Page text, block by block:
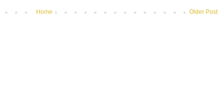
Older Post
Home